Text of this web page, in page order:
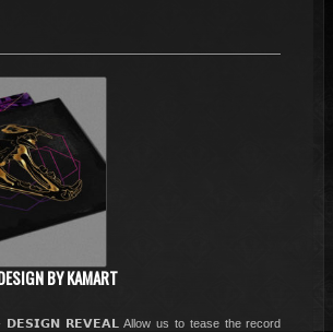
BY KAMART
𝗥𝗘𝗩𝗘𝗔𝗟 Allow us to tease the record